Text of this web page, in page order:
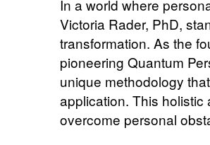
In a world where
Victoria Rader, PhD,
transformation. As the
pioneering Quantum
unique methodology
application. This
overcome personal